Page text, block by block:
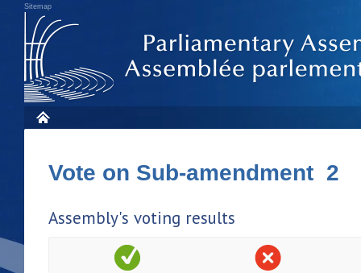
Sitemap
Vote on Sub-amendment 2
Assembly's voting results